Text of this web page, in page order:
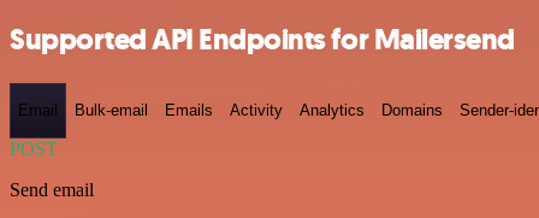
Supported API Endpoints for Mailersend
Email Bulk-email Emails Activity Analytics Domains Sender-
POST
Send email